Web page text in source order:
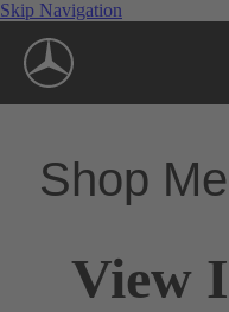
Skip Navigation
Shop
View